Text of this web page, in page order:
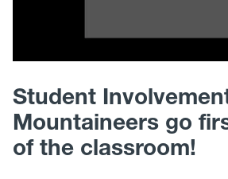
Student
Mountaineers go
of the classroom!